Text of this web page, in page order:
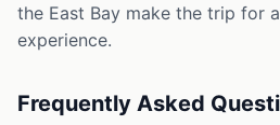
the East Bay make the trip for
experience.
Frequently Asked